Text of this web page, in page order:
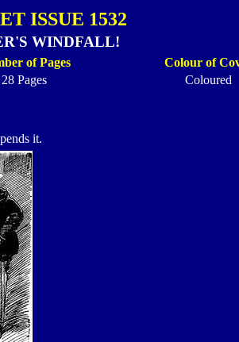
ISSUE 1532
WINDFALL!
of Pages Colour of
28 Pages Coloured
it.